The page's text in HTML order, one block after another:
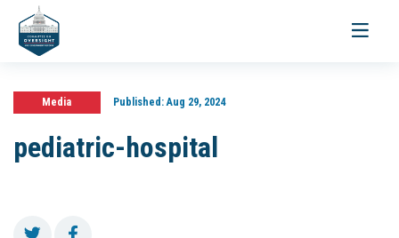
Toggle
Media Published:Aug 29, 2024
pediatric-hospital